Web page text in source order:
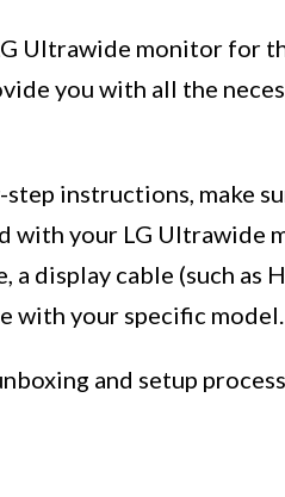
Ultrawide monitor for
you with all the
instructions, make
with your LG Ultrawide
display cable (such as
with your specific model.
and setup